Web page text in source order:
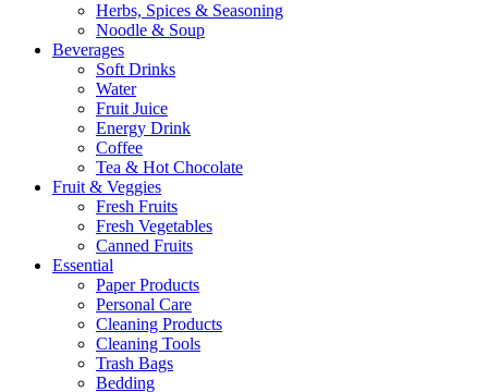
Herbs, Spices & Seasoning
Noodle & Soup
Beverages
Soft Drinks
Water
Fruit Juice
Energy Drink
Coffee
Tea & Hot Chocolate
Fruit & Veggies
Fresh Fruits
Fresh Vegetables
Canned Fruits
Essential
Paper Products
Personal Care
Cleaning Products
Cleaning Tools
Trash Bags
Bedding